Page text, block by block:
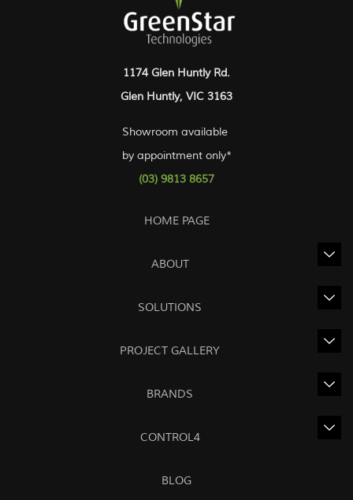
1174 Glen Huntly Rd.
Glen Huntly, VIC 3163
Showroom available
by appointment only*
(03) 9813 8657
HOME PAGE
ABOUT
SOLUTIONS
PROJECT GALLERY
BRANDS
CONTROL4
BLOG